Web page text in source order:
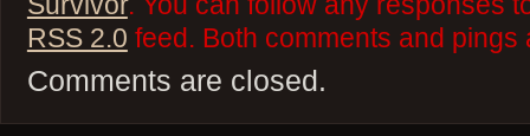
RSS 2.0 feed. Both comments and
Comments are closed.